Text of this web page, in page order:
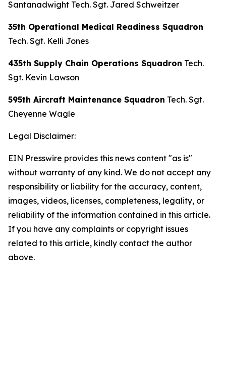
Santanadwight Tech. Sgt. Jared Schweitzer
35th Operational Medical Readiness Squadron
Tech. Sgt. Kelli Jones
435th Supply Chain Operations Squadron Tech.
Sgt. Kevin Lawson
595th Aircraft Maintenance Squadron Tech. Sgt.
Cheyenne Wagle
Legal Disclaimer:
EIN Presswire provides this news content "as is"
without warranty of any kind. We do not accept any
responsibility or liability for the accuracy, content,
images, videos, licenses, completeness, legality, or
reliability of the information contained in this article.
If you have any complaints or copyright issues
related to this article, kindly contact the author
above.